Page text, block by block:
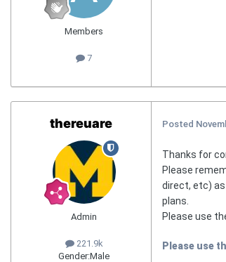
Members
7
thereuare
Admin
221.9k
Gender:Male
Posted
Thanks for
Please
direct, etc)
plans.
Please use
Please use